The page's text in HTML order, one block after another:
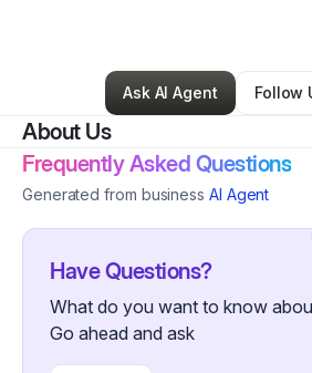
•Other•Lawrenceville,GA•1
Ask AI Agent
Follow
About Us
Frequently Asked Questions
Generated from business AI Agent
Have Questions?
What do you want to know
Go ahead and ask